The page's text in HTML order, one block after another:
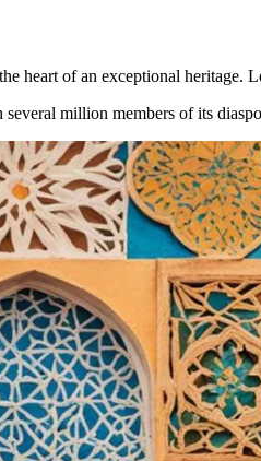
heart of an exceptional heritage.
million members of its